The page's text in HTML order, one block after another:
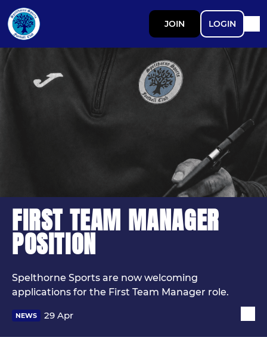
JOIN LOGIN
FIRST TEAM MANAGER
POSITION
Spelthorne Sports are now welcoming
applications for the First Team Manager role.
NEWS 29 Apr